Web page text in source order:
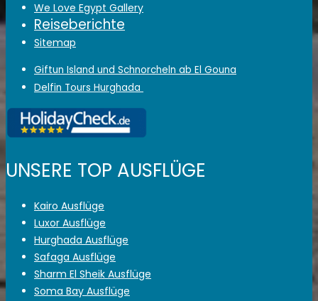
We Love Egypt Gallery
Reiseberichte
Sitemap
Giftun Island und Schnorcheln ab El Gouna
Delfin Tours Hurghada
UNSERE TOP AUSFLÜGE
Kairo Ausflüge
Luxor Ausflüge
Hurghada Ausflüge
Safaga Ausflüge
Sharm El Sheik Ausflüge
Soma Bay Ausflüge